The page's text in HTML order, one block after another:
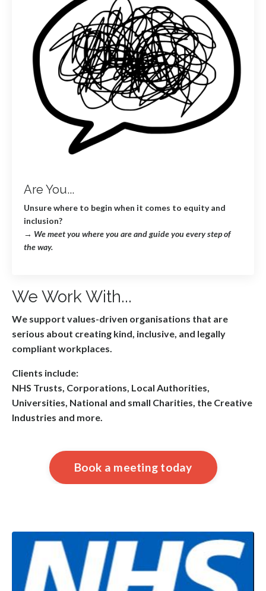
Are You...
Unsure where to begin when it comes to equity and
inclusion?
→ We meet you where you are and guide you every step of
the way.
We Work With...
We support values-driven organisations that are
serious about creating kind, inclusive, and legally
compliant workplaces.
Clients include:
NHS Trusts, Corporations, Local Authorities,
Universities, National and small Charities, the Creative
Industries and more.
Book a meeting today